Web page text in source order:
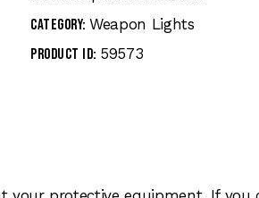
Category: Weapon Lights
Product ID: 59573